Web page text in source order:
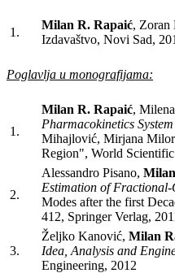
1.
Milan R. Rapaić, Zoran
Izdavaštvo, Novi Sad,
Poglavlja u monografijama:
1.
Milan R. Rapaić,
Pharmacokinetics
Mihajlović, Mirjana
Region", World
2.
Alessandro Pisano,
Estimation of
Modes after the first
412, Springer Verlag,
3.
Željko Kanović, Milan
Idea, Analysis and
Engineering, 2012